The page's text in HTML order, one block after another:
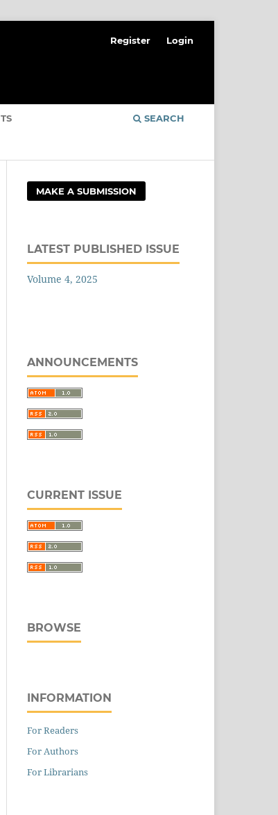
SEARCH
Register Login
MAKE A SUBMISSION
LATEST PUBLISHED ISSUE
Volume 4, 2025
ANNOUNCEMENTS
CURRENT ISSUE
BROWSE
INFORMATION
For Readers
For Authors
For Librarians